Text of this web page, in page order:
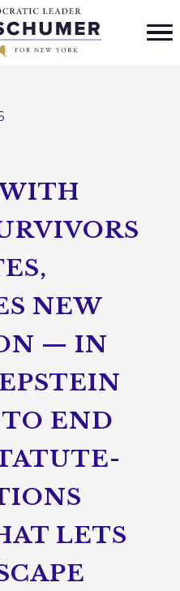
Home Logo Link
NEW
— IN
END
LETS